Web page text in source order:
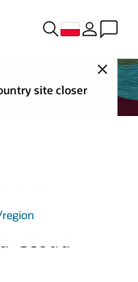
Close
site closer
to
Cloud